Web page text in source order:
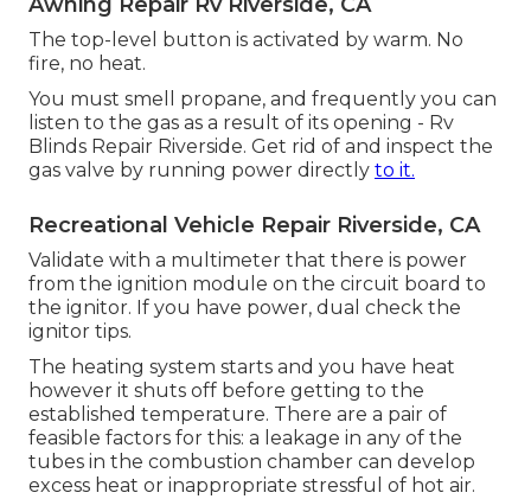
The top-level button is activated by warm. No
fire, no heat.
You must smell propane, and frequently you can
listen to the gas as a result of its opening - Rv
Blinds Repair Riverside. Get rid of and inspect the
gas valve by running power directly to it.
Recreational Vehicle Repair Riverside, CA
Validate with a multimeter that there is power
from the ignition module on the circuit board to
the ignitor. If you have power, dual check the
ignitor tips.
The heating system starts and you have heat
however it shuts off before getting to the
established temperature. There are a pair of
feasible factors for this: a leakage in any of the
tubes in the combustion chamber can develop
excess heat or inappropriate stressful of hot air.